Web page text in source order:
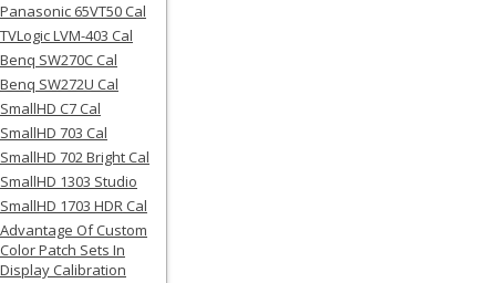
Panasonic 65VT50 Cal
TVLogic LVM-403 Cal
Benq SW270C Cal
Benq SW272U Cal
SmallHD C7 Cal
SmallHD 703 Cal
SmallHD 702 Bright Cal
SmallHD 1303 Studio
SmallHD 1703 HDR Cal
Advantage Of Custom
Color Patch Sets In
Display Calibration